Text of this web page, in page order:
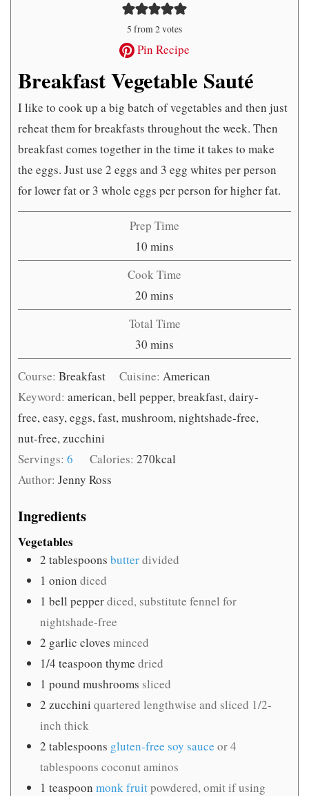
5 from2votes
Pin Recipe
Breakfast Vegetable Sauté
I like to cook up a big batch of vegetables and then just
reheat them for breakfasts throughout the week. Then
breakfast comes together in the time it takes to make
the eggs. Just use 2 eggs and 3 egg whites per person
for lower fat or 3 whole eggs per person for higher fat.
Prep Time
10 minutes
mins
Cook Time
20 minutes
mins
Total Time
30 minutes
mins
Course: Breakfast Cuisine:American
Keyword: american, bell pepper, breakfast, dairy-
free, easy, eggs, fast, mushroom, nightshade-free,
nut-free, zucchini
Servings: 6 Calories:270kcal
Author: Jenny Ross
Ingredients
Vegetables
2 tablespoons butterdivided
1 onion diced
1 bell pepperdiced, substitute fennel for
nightshade-free
2 garlic cloves minced
1/4 teaspoon thyme dried
1 pound mushrooms sliced
2 zucchini quartered lengthwise and sliced 1/2-
inch thick
2 tablespoons gluten-free soy sauce or 4
tablespoons coconut aminos
1 teaspoon monk fruitpowdered, omit if using